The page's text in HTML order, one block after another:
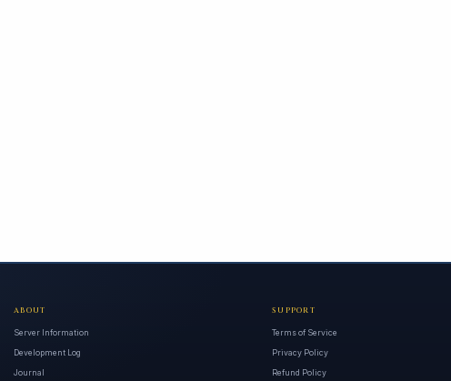
ABOUT
Server Information
Development Log
Journal
SUPPORT
Terms of Service
Privacy Policy
Refund Policy